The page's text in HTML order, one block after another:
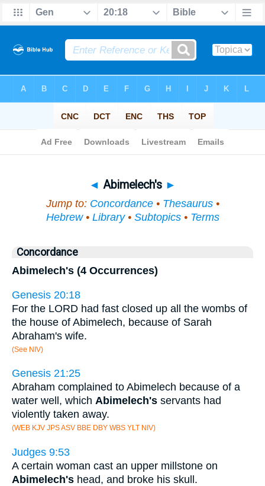
◄ Abimelech's ►
Jump to: Concordance• Thesaurus•
Hebrew• Library• Subtopics• Terms
Concordance
Abimelech's (4 Occurrences)
Genesis 20:18
For the LORD had fast closed up all the wombs of
the house of Abimelech, because of Sarah
Abraham's wife.
(See NIV)
Genesis 21:25
Abraham complained to Abimelech because of a
water well, which Abimelech's servants had
violently taken away.
(WEB KJV JPS ASV BBE DBY WBS YLT NIV)
Judges 9:53
A certain woman cast an upper millstone on
Abimelech's head, and broke his skull.